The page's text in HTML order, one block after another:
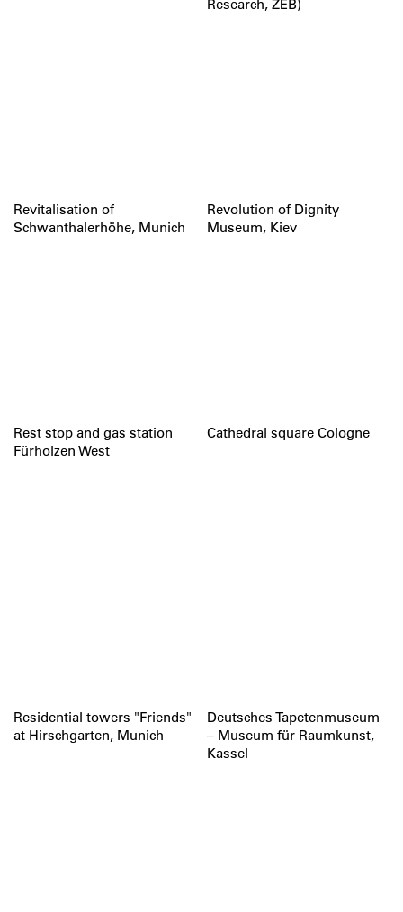
Research, ZEB)
Revitalisation of
Schwanthalerhöhe, Munich
Revolution of Dignity
Museum, Kiev
Rest stop and gas station
Fürholzen West
Cathedral square Cologne
Residential towers "Friends"
at Hirschgarten, Munich
Deutsches Tapetenmuseum
– Museum für Raumkunst,
Kassel